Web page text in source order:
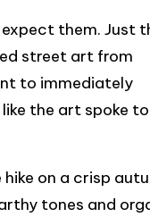
them. Just
street art from
to immediately
the art spoke
on a crisp
tones and